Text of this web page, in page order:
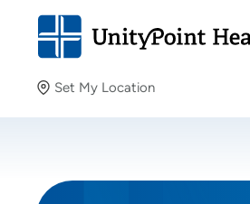
Set My Location
Providing your location allows